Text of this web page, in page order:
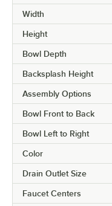
Width
Height
Bowl Depth
Backsplash Height
Assembly Options
Bowl Front to Back
Bowl Left to Right
Color
Drain Outlet Size
Faucet Centers